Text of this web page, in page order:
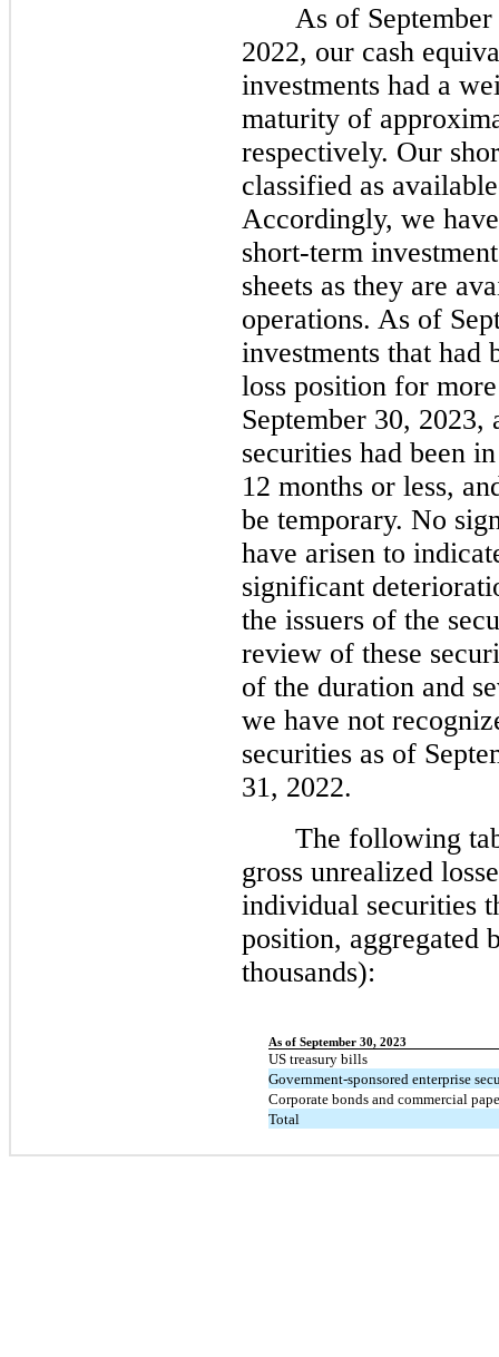
As of
2022, our cash
investments had a
maturity of
respectively. Our
classified as
Accordingly, we
short-term
sheets as they are
operations. As of
investments that had
loss position for
September 30,
securities had been
12 months or less,
be temporary. No
have arisen to
significant
the issuers of the
review of these
of the duration and
we have not
securities as of
31, 2022.
The following
gross unrealized
individual securities
position, aggregated
thousands):
As of September 30, 2023
US treasury bills
Government-sponsored enterprise
Corporate bonds and commercial
Total